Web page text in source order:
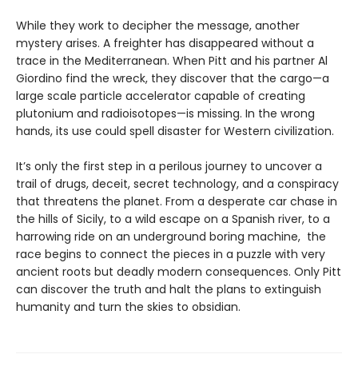
While they work to decipher the message, another
mystery arises. A freighter has disappeared without a
trace in the Mediterranean. When Pitt and his partner Al
Giordino find the wreck, they discover that the cargo—a
large scale particle accelerator capable of creating
plutonium and radioisotopes—is missing. In the wrong
hands, its use could spell disaster for Western civilization.
It’s only the first step in a perilous journey to uncover a
trail of drugs, deceit, secret technology, and a conspiracy
that threatens the planet. From a desperate car chase in
the hills of Sicily, to a wild escape on a Spanish river, to a
harrowing ride on an underground boring machine, the
race begins to connect the pieces in a puzzle with very
ancient roots but deadly modern consequences. Only Pitt
can discover the truth and halt the plans to extinguish
humanity and turn the skies to obsidian.